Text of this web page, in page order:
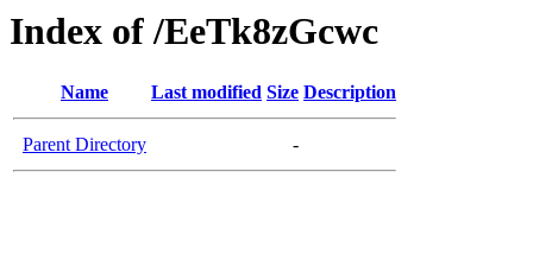
Index of /EeTk8zGcwc
Name Last modified Size Description
Parent Directory -